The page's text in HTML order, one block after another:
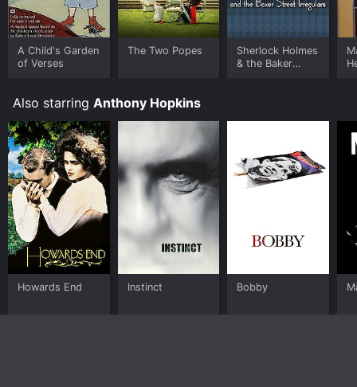
A Child's Garden
of Verses
The Two Popes
Sherlock Holmes
& the Baker
Also starring Anthony Hopkins
Howards End Instinct Bobby